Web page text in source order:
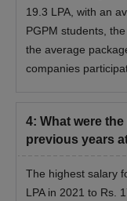
19.3 LPA, with an
PGPM students,
the average
companies
4: What were
previous years
The highest salary
LPA in 2021 to Rs.